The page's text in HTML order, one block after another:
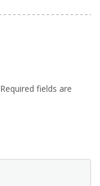
Required fields are